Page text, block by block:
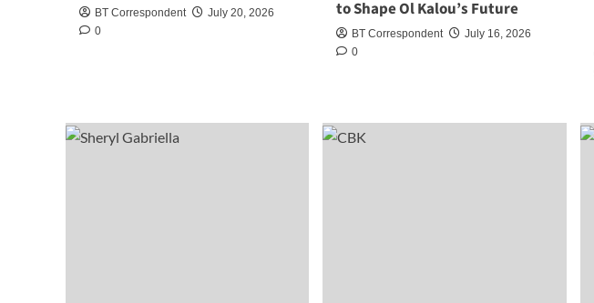
BT Correspondent
July 20, 2026
0
to Shape Ol Kalou’s Future
BT Correspondent
July 16, 2026
0